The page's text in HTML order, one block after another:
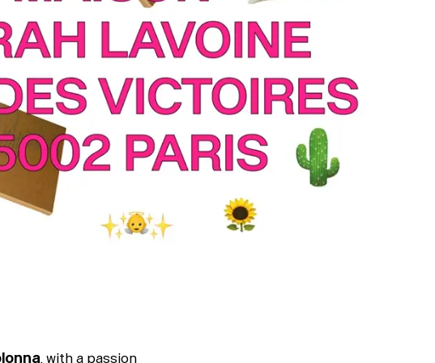
, with a passion